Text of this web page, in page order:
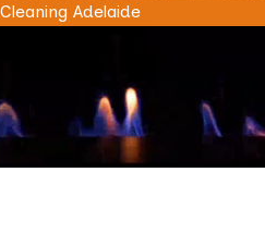
Adelaide